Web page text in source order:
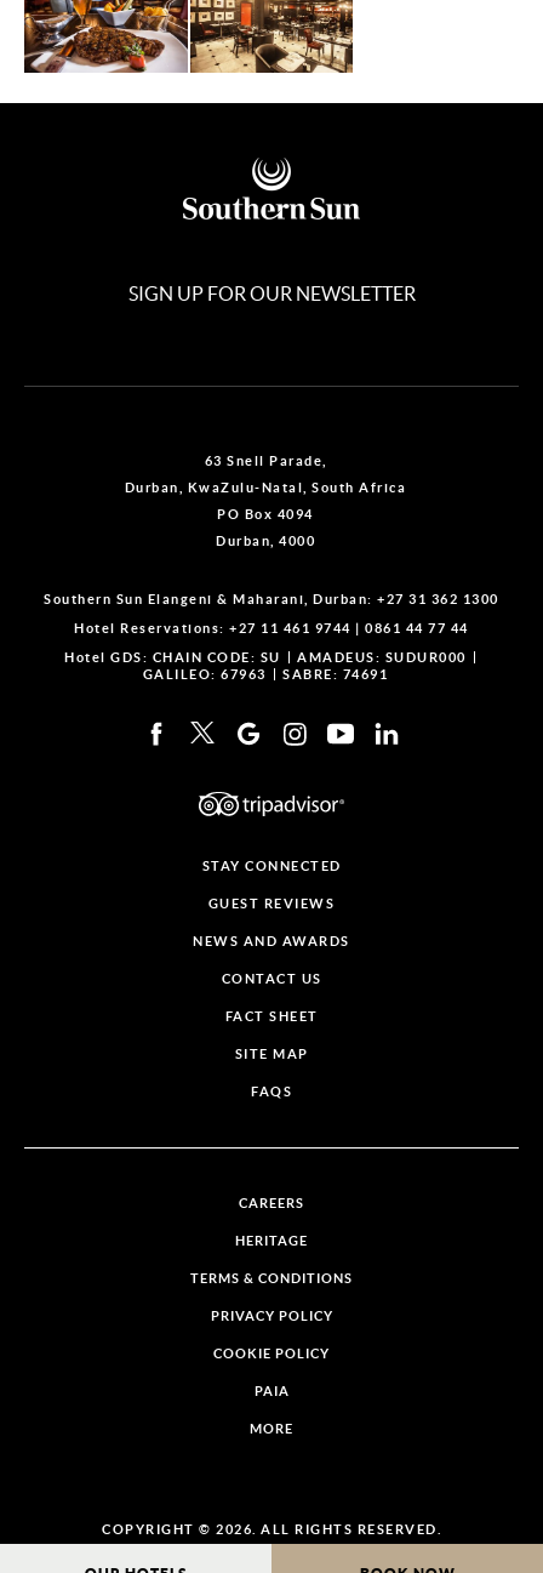
SIGN UP FOR OUR NEWSLETTER
63 Snell Parade,
Durban, KwaZulu-Natal, South Africa
PO Box 4094
Durban, 4000
Southern Sun Elangeni & Maharani, Durban: +27 31 362 1300
Hotel Reservations: +27 11 461 9744 |0861 44 77 44
Hotel GDS: CHAIN CODE: SU
AMADEUS: SUDUR000
GALILEO: 67963
SABRE: 74691
STAY CONNECTED
GUEST REVIEWS
NEWS AND AWARDS
CONTACT US
FACT SHEET
SITE MAP
FAQS
CAREERS
HERITAGE
TERMS & CONDITIONS
PRIVACY POLICY
COOKIE POLICY
PAIA
MORE
COPYRIGHT © 2026. ALL RIGHTS RESERVED.